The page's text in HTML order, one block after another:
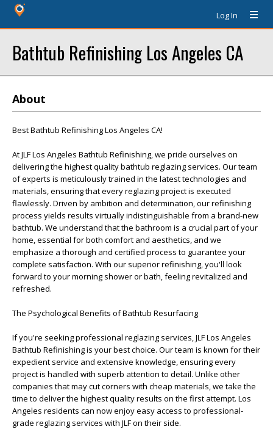
Log In
Bathtub Refinishing Los Angeles CA
About
Best Bathtub Refinishing Los Angeles CA!
At JLF Los Angeles Bathtub Refinishing, we pride ourselves on
delivering the highest quality bathtub reglazing services. Our team
of experts is meticulously trained in the latest technologies and
materials, ensuring that every reglazing project is executed
flawlessly. Driven by ambition and determination, our refinishing
process yields results virtually indistinguishable from a brand-new
bathtub. We understand that the bathroom is a crucial part of your
home, essential for both comfort and aesthetics, and we
emphasize a thorough and certified process to guarantee your
complete satisfaction. With our superior refinishing, you'll look
forward to your morning shower or bath, feeling revitalized and
refreshed.
The Psychological Benefits of Bathtub Resurfacing
If you're seeking professional reglazing services, JLF Los Angeles
Bathtub Refinishing is your best choice. Our team is known for their
expedient service and extensive knowledge, ensuring every
project is handled with superb attention to detail. Unlike other
companies that may cut corners with cheap materials, we take the
time to deliver the highest quality results on the first attempt. Los
Angeles residents can now enjoy easy access to professional-
grade reglazing services with JLF on their side.